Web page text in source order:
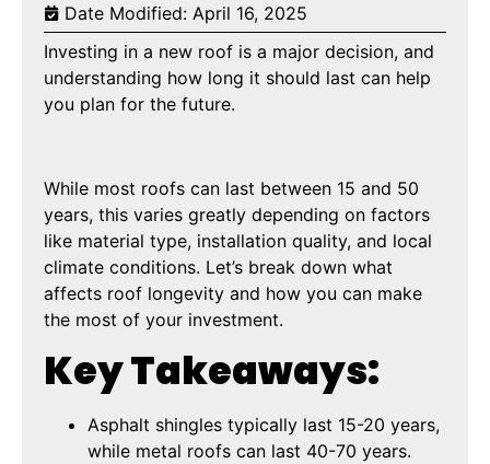
Date Modified: April 16, 2025
Investing in a new roof is a major decision, and
understanding how long it should last can help
you plan for the future.
While most roofs can last between 15 and 50
years, this varies greatly depending on factors
like material type, installation quality, and local
climate conditions. Let’s break down what
affects roof longevity and how you can make
the most of your investment.
Key Takeaways:
Asphalt shingles typically last 15-20 years,
while metal roofs can last 40-70 years.